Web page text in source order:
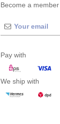
Become a
Pay with
We ship with